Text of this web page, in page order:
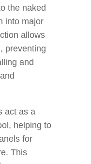
the naked
into major
allows
preventing
and
act as a
helping to
for
This